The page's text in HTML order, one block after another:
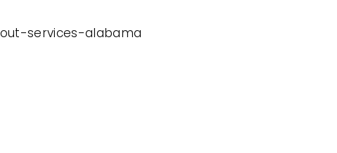
services-alabama